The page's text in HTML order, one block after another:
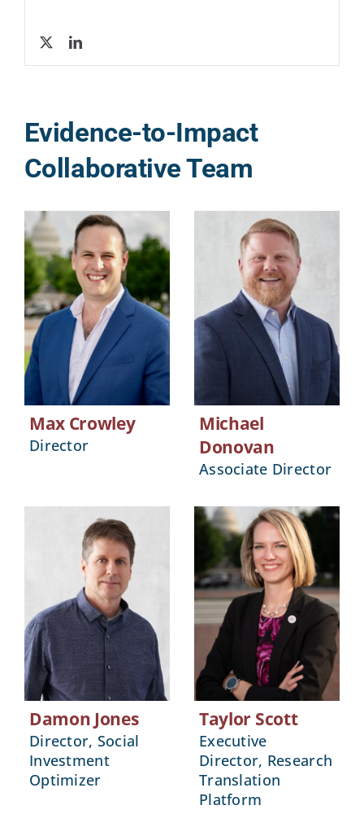
Evidence-to-Impact
Collaborative Team
Max Crowley
Director
Michael
Donovan
Associate Director
Damon Jones
Director, Social
Investment
Optimizer
Taylor Scott
Executive
Director, Research
Translation
Platform